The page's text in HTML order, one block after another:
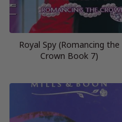
Royal Spy (Romancing the
Crown Book 7)